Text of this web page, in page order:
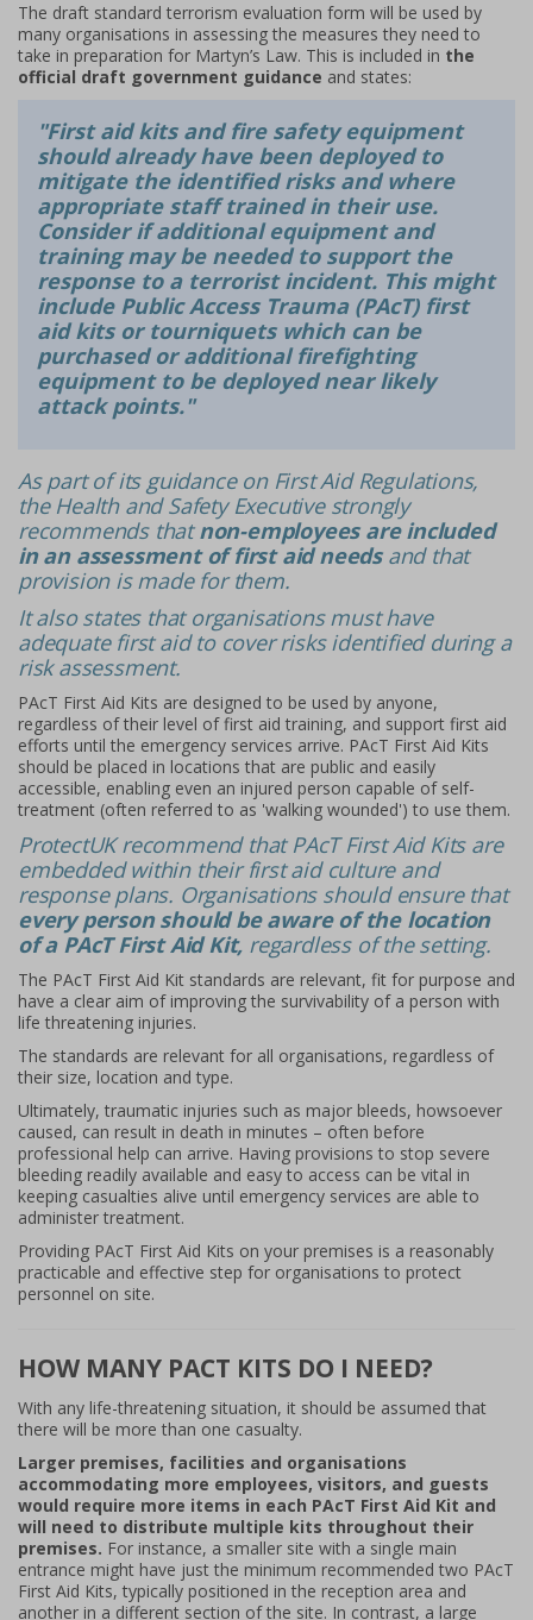
The draft standard terrorism evaluation form will be used by
many organisations in assessing the measures they need to
take in preparation for Martyn’s Law. This is included in the
official draft government guidance and states:
"First aid kits and fire safety equipment
should already have been deployed to
mitigate the identified risks and where
appropriate staff trained in their use.
Consider if additional equipment and
training may be needed to support the
response to a terrorist incident. This might
include Public Access Trauma (PAcT) first
aid kits or tourniquets which can be
purchased or additional firefighting
equipment to be deployed near likely
attack points."
As part of its guidance on First Aid Regulations,
the Health and Safety Executive strongly
recommends thatnon-employees are included
in an assessment of first aid needsand that
provision is made for them.
It also states that organisations must have
adequate first aid to cover risks identified during a
risk assessment.
PAcT First Aid Kits are designed to be used by anyone,
regardless of their level of first aid training, and support first aid
efforts until the emergency services arrive. PAcT First Aid Kits
should be placed in locations that are public and easily
accessible, enabling even an injured person capable of self-
treatment (often referred to as 'walking wounded') to use them.
ProtectUK recommend that PAcT First Aid Kits are
embedded within their first aid culture and
response plans. Organisations should ensure that
every person should be aware of the location
of a PAcT First Aid Kit, regardless of the setting.
The PAcT First Aid Kit standards are relevant, fit for purpose and
have a clear aim of improving the survivability of a person with
life threatening injuries.
The standards are relevant for all organisations, regardless of
their size, location and type.
Ultimately, traumatic injuries such as major bleeds, howsoever
caused, can result in death in minutes – often before
professional help can arrive. Having provisions to stop severe
bleeding readily available and easy to access can be vital in
keeping casualties alive until emergency services are able to
administer treatment.
Providing PAcT First Aid Kits on your premises is a reasonably
practicable and effective step for organisations to protect
personnel on site.
HOW MANY PACT KITS DO I NEED?
With any life-threatening situation, it should be assumed that
there will be more than one casualty.
Larger premises, facilities and organisations
accommodating more employees, visitors, and guests
would require more items in each PAcT First Aid Kit and
will need to distribute multiple kits throughout their
premises. For instance, a smaller site with a single main
entrance might have just the minimum recommended two PAcT
First Aid Kits, typically positioned in the reception area and
another in a different section of the site. In contrast, a large